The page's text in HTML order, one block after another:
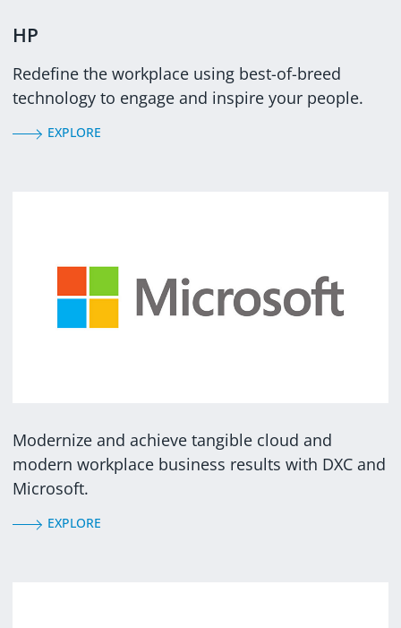
HP
Redefine the workplace using best-of-breed
technology to engage and inspire your people.
EXPLORE
Modernize and achieve tangible cloud and
modern workplace business results with DXC and
Microsoft.
EXPLORE